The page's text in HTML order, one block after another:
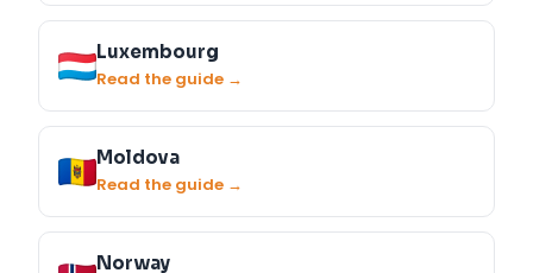
Luxembourg
Read the guide →
Moldova
Read the guide →
Norway